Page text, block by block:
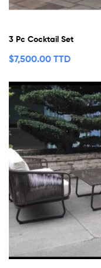
3 Pc Cocktail Set
$7,500.00 TTD